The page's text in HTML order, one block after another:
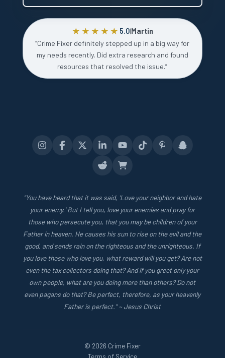
★★★★★ 5.0|Martin
“Crime Fixer definitely stepped up in a big way for
my needs recently. Did extra research and found
resources that resolved the issue.”
"You have heard that it was said, 'Love your neighbor and hate
your enemy.' But I tell you, love your enemies and pray for
those who persecute you, that you may be children of your
Father in heaven. He causes his sun to rise on the evil and the
good, and sends rain on the righteous and the unrighteous. If
you love those who love you, what reward will you get? Are not
even the tax collectors doing that? And if you greet only your
own people, what are you doing more than others? Do not
even pagans do that? Be perfect, therefore, as your heavenly
Father is perfect." ~ Jesus Christ
© 2026 Crime Fixer
Terms of Service